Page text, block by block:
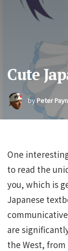
Cute
byPeter
One
to read the
you, which is
Japanese
are
the West, from